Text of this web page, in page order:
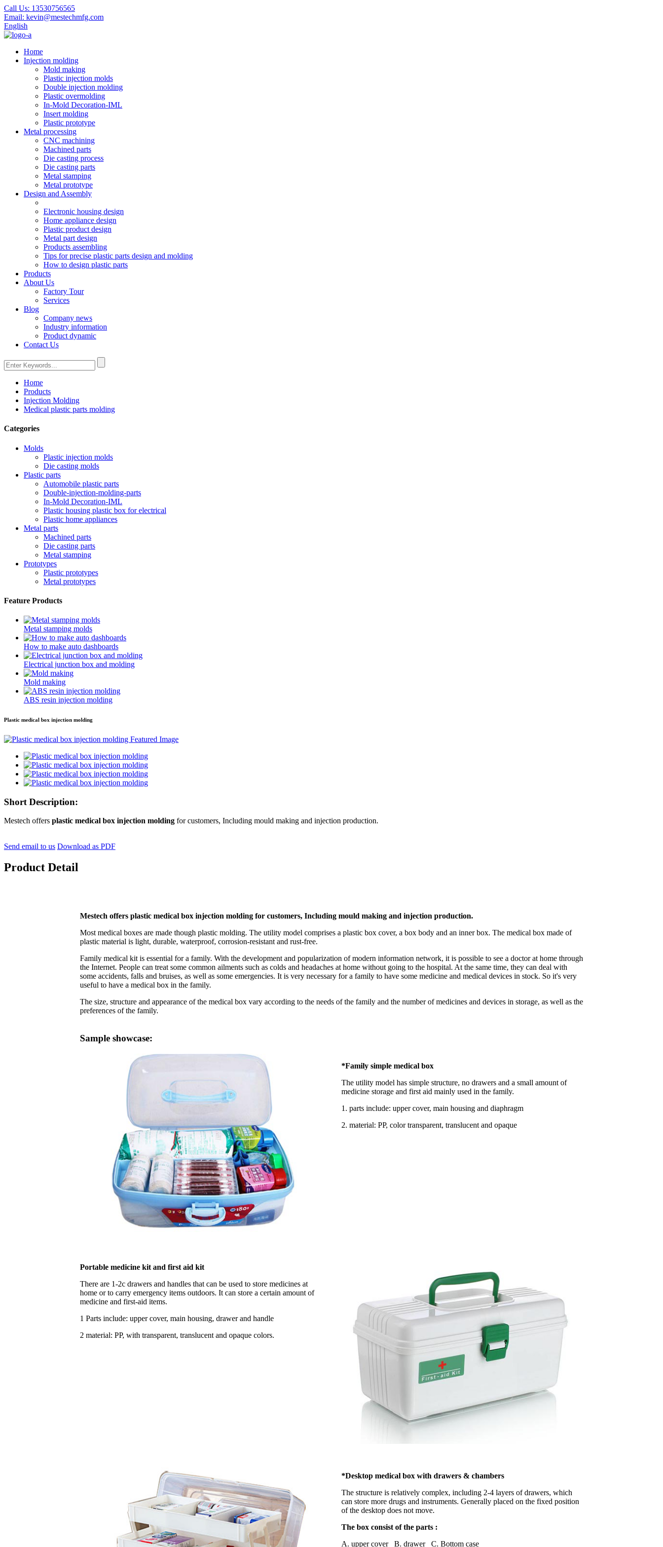
Call Us: 13530756565
Email: kevin@mestechmfg.com
English
Home
Injection molding
Mold making
Plastic injection molds
Double injection molding
Plastic overmolding
In-Mold Decoration-IML
Insert molding
Plastic prototype
Metal processing
CNC machining
Machined parts
Die casting process
Die casting parts
Metal stamping
Metal prototype
Design and Assembly
Electronic housing design
Home appliance design
Plastic product design
Metal part design
Products assembling
Tips for precise plastic parts design and molding
How to design plastic parts
Products
About Us
Factory Tour
Services
Blog
Company news
Industry information
Product dynamic
Contact Us
Home
Products
Injection Molding
Medical plastic parts molding
Categories
Molds
Plastic injection molds
Die casting molds
Plastic parts
Automobile plastic parts
Double-injection-molding-parts
In-Mold Decoration-IML
Plastic housing plastic box for electrical
Plastic home appliances
Metal parts
Machined parts
Die casting parts
Metal stamping
Prototypes
Plastic prototypes
Metal prototypes
Feature Products
Metal stamping molds
How to make auto dashboards
Electrical junction box and molding
Mold making
ABS resin injection molding
Plastic medical box injection molding
Short Description:
Mestech offers plastic medical box injection molding for customers, Including mould making and injection production.
Send email to us Download as PDF
Product Detail
Mestech offers plastic medical box injection molding for customers, Including mould making and injection production.
Most medical boxes are made though plastic molding. The utility model comprises a plastic box cover, a box body and an inner box. The medical box made of
plastic material is light, durable, waterproof, corrosion-resistant and rust-free.
Family medical kit is essential for a family. With the development and popularization of modern information network, it is possible to see a doctor at home through
the Internet. People can treat some common ailments such as colds and headaches at home without going to the hospital. At the same time, they can deal with
some accidents, falls and bruises, as well as some emergencies. It is very necessary for a family to have some medicine and medical devices in stock. So it's very
useful to have a medical box in the family.
The size, structure and appearance of the medical box vary according to the needs of the family and the number of medicines and devices in storage, as well as the
preferences of the family.
Sample showcase:
*Family simple medical box
The utility model has simple structure, no drawers and a small amount of
medicine storage and first aid mainly used in the family.
1. parts include: upper cover, main housing and diaphragm
2. material: PP, color transparent, translucent and opaque
Portable medicine kit and first aid kit
There are 1-2c drawers and handles that can be used to store medicines at
home or to carry emergency items outdoors. It can store a certain amount of
medicine and first-aid items.
1 Parts include: upper cover, main housing, drawer and handle
2 material: PP, with transparent, translucent and opaque colors.
*Desktop medical box with drawers & chambers
The structure is relatively complex, including 2-4 layers of drawers, which
can store more drugs and instruments. Generally placed on the fixed position
of the desktop does not move.
The box consist of the parts :
A. upper cover B. drawer C. Bottom case